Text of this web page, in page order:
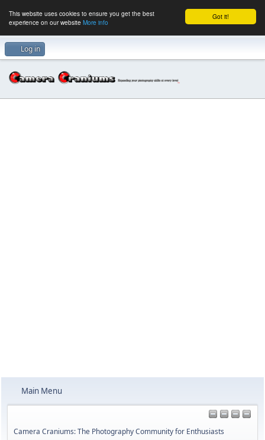
Got it!
This website uses cookies to ensure you get the best
experience on our website More info
Log in
Main Menu
Camera Craniums: The Photography Community for Enthusiasts